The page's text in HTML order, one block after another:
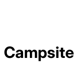
Campsite